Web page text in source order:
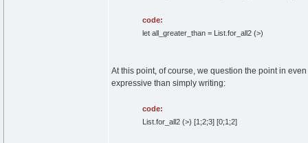
code:
let all_greater_than = List.for_all2 (>)
At this point, of course, we question the point in
expressive than simply writing:
code:
List.for_all2 (>) [1;2;3] [0;1;2]